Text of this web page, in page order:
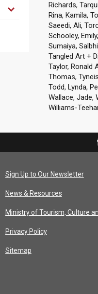
Richards,
Rina, Kamila,
Saeedi, Ali,
Schooley,
Sumaiya,
Tangled Art +
Taylor, Ronald
Thomas,
Todd, Lynda,
Wallace, Jade,
Williams-
Sign Up to Our Newsletter
News & Resources
Ministry of Tourism, Culture
Privacy Policy
Sitemap